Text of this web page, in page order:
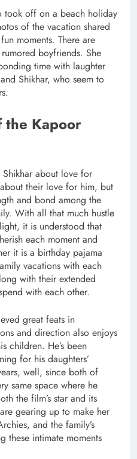
took off on a beach holiday
of the vacation shared
moments. There are
boyfriends. She
time with laughter
Shikhar, who seem to
the Kapoor
Shikhar about love for
their love for him, but
and bond among the
With all that much hustle
it is understood that
each moment and
it is a birthday pajama
vacations with each
with their extended
with each other.
great feats in
and direction also enjoys
children. He’s been
for his daughters’
well, since both of
same space where he
the film’s star and its
gearing up to make her
and the family’s
these intimate moments